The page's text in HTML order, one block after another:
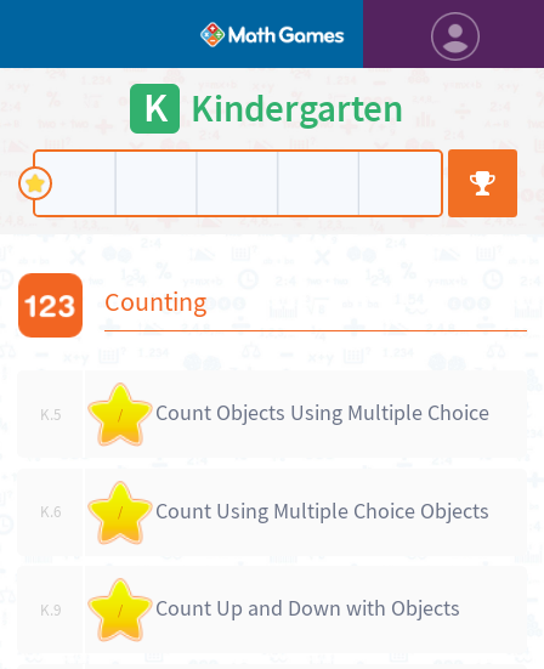
K Kindergarten
Counting
K.5 / Count Objects Using Multiple Choice
K.6 / Count Using Multiple Choice Objects
K.9 / Count Up and Down with Objects